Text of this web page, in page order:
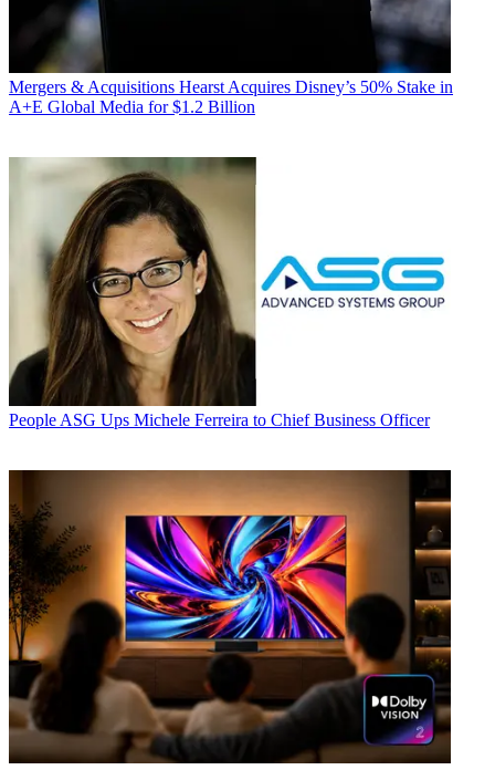
Mergers & Acquisitions Hearst Acquires Disney’s 50% Stake in
A+E Global Media for $1.2 Billion
People ASG Ups Michele Ferreira to Chief Business Officer